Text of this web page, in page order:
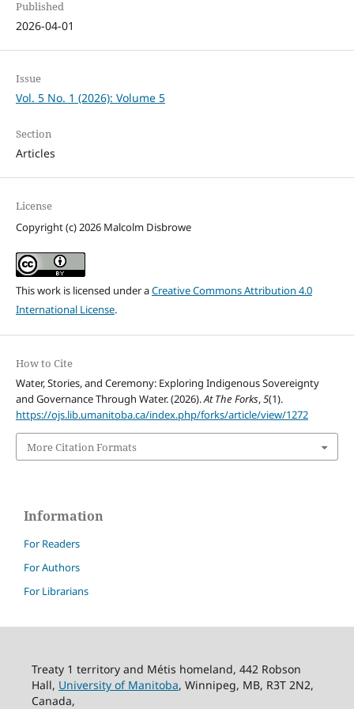
Published
2026-04-01
Issue
Vol. 5 No. 1 (2026): Volume 5
Section
Articles
License
Copyright (c) 2026 Malcolm Disbrowe
This work is licensed under aCreative Commons Attribution 4.0
International License.
How to Cite
Water, Stories, and Ceremony: Exploring Indigenous Sovereignty
and Governance Through Water. (2026).At The Forks,5(1).
https://ojs.lib.umanitoba.ca/index.php/forks/article/view/1272
More Citation Formats
Information
For Readers
For Authors
For Librarians
Treaty 1 territory and Métis homeland, 442 Robson
Hall, University of Manitoba, Winnipeg, MB, R3T 2N2,
Canada,